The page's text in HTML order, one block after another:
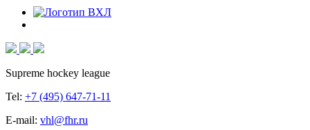
Supreme hockey league
Tel: +7 (495) 647-71-11
E-mail: vhl@fhr.ru